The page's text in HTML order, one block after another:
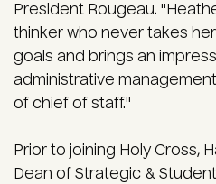
President Rougeau.
thinker who never takes
goals and brings an
administrative
of chief of staff."
Prior to joining Holy Cross,
Dean of Strategic &